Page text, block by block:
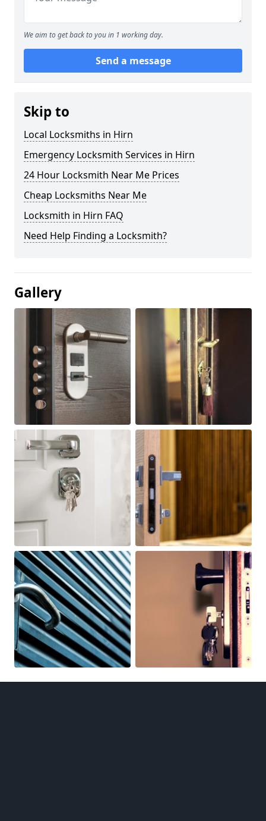
We aim to get back to you in 1 working day.
Send a message
Skip to
Local Locksmiths in Hirn
Emergency Locksmith Services in Hirn
24 Hour Locksmith Near Me Prices
Cheap Locksmiths Near Me
Locksmith in Hirn FAQ
Need Help Finding a Locksmith?
Gallery